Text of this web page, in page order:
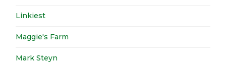
Linkiest
Maggie's Farm
Mark Steyn